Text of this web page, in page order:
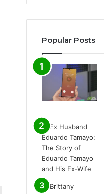
Popular Posts